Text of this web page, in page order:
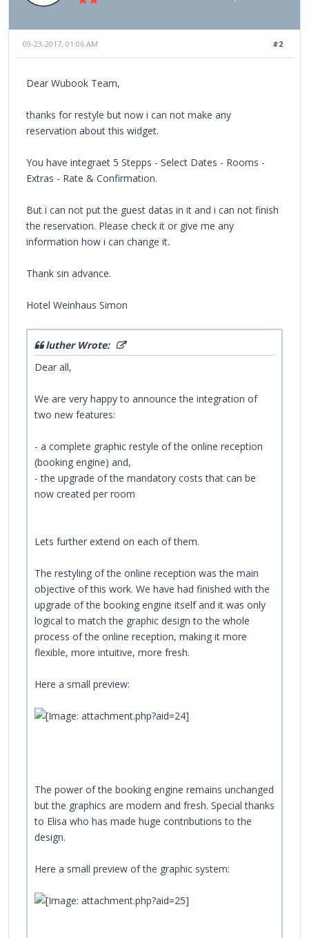
#2
09-23-2017, 01:06 AM
Dear Wubook Team,
thanks for restyle but now i can not make any
reservation about this widget.
You have integraet 5 Stepps - Select Dates - Rooms -
Extras - Rate & Confirmation.
But i can not put the guest datas in it and i can not finish
the reservation. Please check it or give me any
information how i can change it.
Thank sin advance.
Hotel Weinhaus Simon
luther Wrote:
Dear all,
We are very happy to announce the integration of
two new features:
- a complete graphic restyle of the online reception
(booking engine) and,
- the upgrade of the mandatory costs that can be
now created per room
Lets further extend on each of them.
The restyling of the online reception was the main
objective of this work. We have had finished with the
upgrade of the booking engine itself and it was only
logical to match the graphic design to the whole
process of the online reception, making it more
flexible, more intuitive, more fresh.
Here a small preview:
The power of the booking engine remains unchanged
but the graphics are modern and fresh. Special thanks
to Elisa who has made huge contributions to the
design.
Here a small preview of the graphic system: